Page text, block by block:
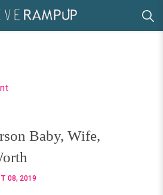
Baby, Wife,
08, 2019